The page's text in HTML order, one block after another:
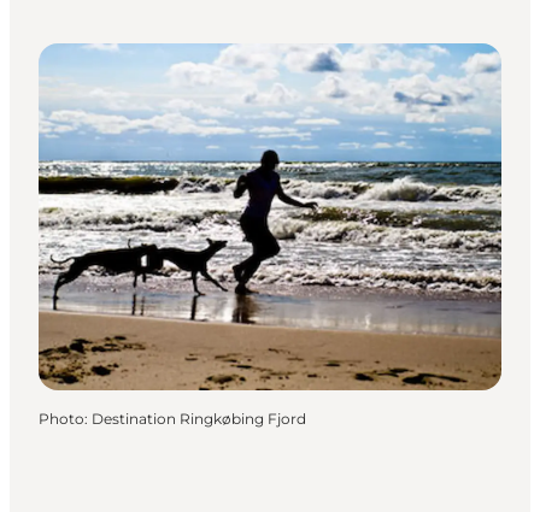
Photo: Destination Ringkøbing Fjord